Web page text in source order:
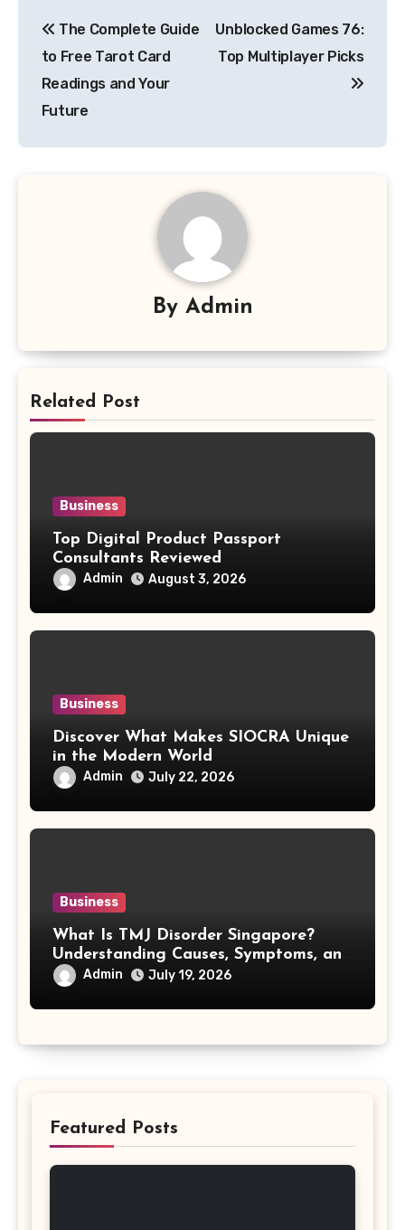
navigation
The Complete Guide
to Free Tarot Card
Readings and Your
Future
Unblocked Games 76:
Top Multiplayer Picks
By Admin
Related Post
Business
Top Digital Product Passport
Consultants Reviewed
Admin August 3, 2026
Business
Discover What Makes SIOCRA Unique
in the Modern World
Admin July 22, 2026
Business
What Is TMJ Disorder Singapore?
Understanding Causes, Symptoms, and
Treatment Options
Admin July 19, 2026
Featured Posts